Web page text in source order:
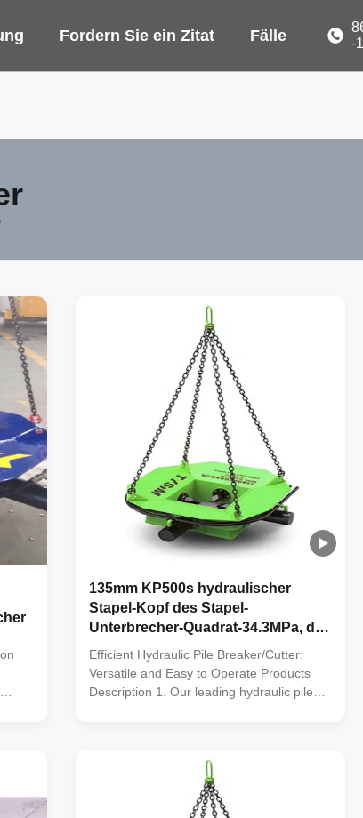
Fordern Sie ein Zitat Fälle
-
135mm KP500s hydraulischer
Stapel-Kopf des Stapel-
Unterbrecher-Quadrat-34.3MPa, der
Maschine bricht
Efficient Hydraulic Pile Breaker/Cutter:
Versatile and Easy to Operate Products
Description 1. Our leading hydraulic pile
and addressing the market gap. 2.
Featuring an advanced ...